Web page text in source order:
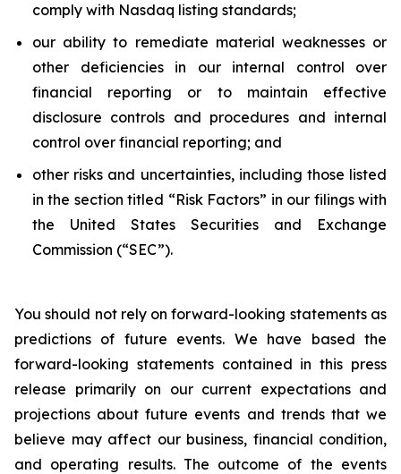
comply with Nasdaq listing standards;
our ability to remediate material weaknesses or
other deficiencies in our internal control over
financial reporting or to maintain effective
disclosure controls and procedures and internal
control over financial reporting; and
other risks and uncertainties, including those listed
in the section titled “Risk Factors” in our filings with
the United States Securities and Exchange
Commission (“SEC”).
You should not rely on forward-looking statements as
predictions of future events. We have based the
forward-looking statements contained in this press
release primarily on our current expectations and
projections about future events and trends that we
believe may affect our business, financial condition,
and operating results. The outcome of the events